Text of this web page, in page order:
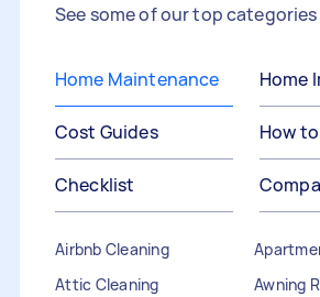
See some of our top
Home Maintenance Home
Cost Guides How
Checklist
Airbnb Cleaning
Attic Cleaning
Awning